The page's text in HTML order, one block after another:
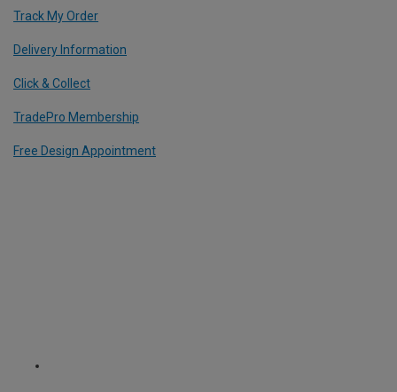
Track My Order
Delivery Information
Click & Collect
TradePro Membership
Free Design Appointment